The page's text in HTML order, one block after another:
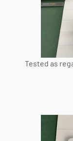
Tested as